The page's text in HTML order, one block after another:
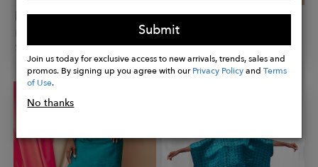
LARRY JAY
$294.00
LARRY JAY
Obaa Crop Shirt
$182.00
Submit
Join us today for exclusive access to new arrivals, trends, sales and
promos. By signing up you agree with ourPrivacy PolicyandTerms
of Use.
No thanks